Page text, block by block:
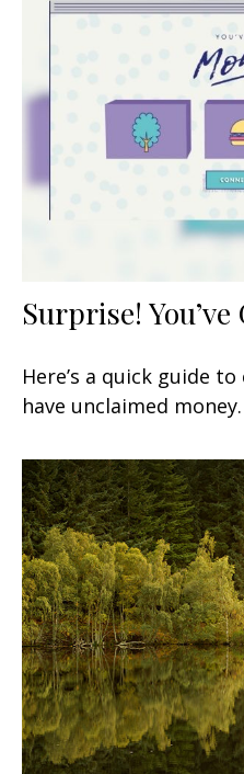
Surprise!
Here’s a quick guide
have unclaimed money.